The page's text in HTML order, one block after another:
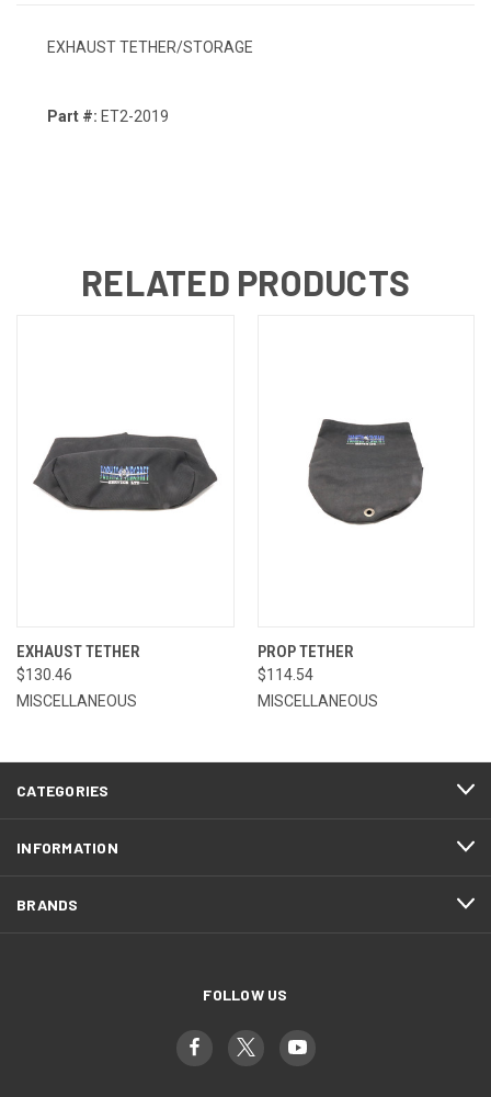
EXHAUST TETHER/STORAGE
Part #: ET2-2019
RELATED PRODUCTS
EXHAUST TETHER
$130.46
MISCELLANEOUS
PROP TETHER
$114.54
MISCELLANEOUS
CATEGORIES
INFORMATION
BRANDS
FOLLOW US